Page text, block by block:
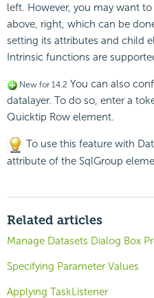
left. However, you may want
above, right, which can be
setting its attributes and child
Intrinsic functions are
New for 14.2 You can also
datalayer. To do so, enter a
Quicktip Row element.
To use this feature with
attribute of the SqlGroup
Related articles
Manage Datasets Dialog Box
Specifying Parameter Values
Applying TaskListener